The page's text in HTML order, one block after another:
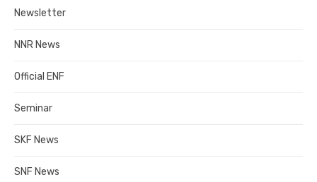
Newsletter
NNR News
Official ENF
Seminar
SKF News
SNF News